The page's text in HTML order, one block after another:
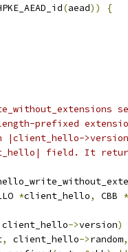
(aead))
{
prefixed
field. It
*client_hello, CBB *
client_hello->version)
, client_hello->random,